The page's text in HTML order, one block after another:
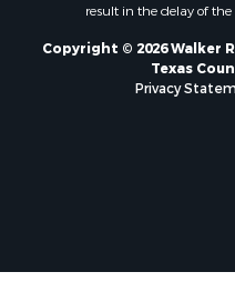
result in the delay of
Copyright © 2026 Walker
Texas
Privacy